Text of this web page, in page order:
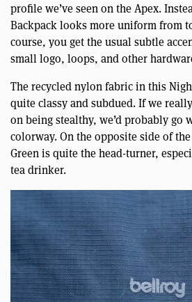
profile we’ve seen on the Apex.
Backpack looks more uniform from
course, you get the usual subtle
small logo, loops, and other
The recycled nylon fabric in this
quite classy and subdued. If we
on being stealthy, we’d probably go
colorway. On the opposite side of
Green is quite the head-turner,
tea drinker.